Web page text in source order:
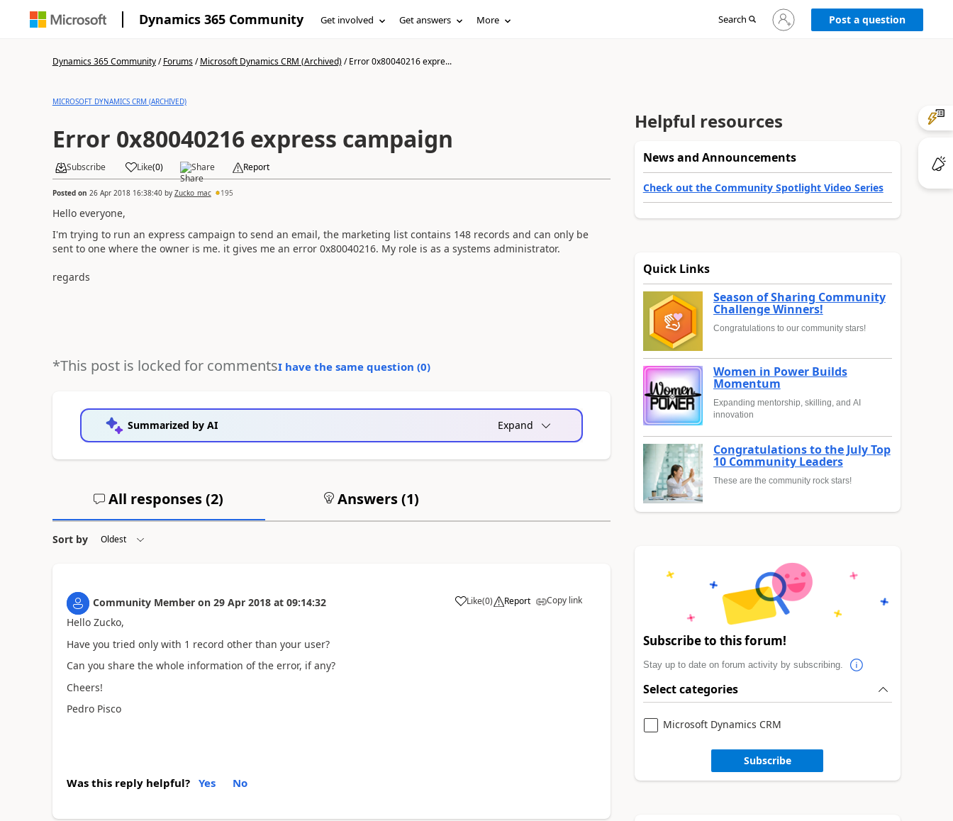
Dynamics 365 Community Get involved Get answers More Search
Sign
in
Post a question
Dynamics 365 Community/Forums/Microsoft Dynamics CRM (Archived)/Error 0x80040216 expre...
MICROSOFT DYNAMICS CRM (ARCHIVED)
Error 0x80040216 express campaign
Subscribe Like(0) Share Report
Posted on 26 Apr 2018 16:38:40by Zucko_mac 195
Hello everyone,
I'm trying to run an express campaign to send an email, the marketing list contains 148 records and can only be
sent to one where the owner is me. it gives me an error 0x80040216. My role is as a systems administrator.
regards
*This post is locked for commentsI have the same question (0)
Summarized by AI Expand
All responses (2) Answers (1)
Sort by
Community Member on 29 Apr 2018 at 09:14:32 Like(0) Report Copy link
Hello Zucko,
Have you tried only with 1 record other than your user?
Can you share the whole information of the error, if any?
Cheers!
Pedro Pisco
Was this reply helpful? Yes No
Helpful resources
News and Announcements
Check out the Community Spotlight Video Series
Quick Links
Season of Sharing Community
Challenge Winners!
Congratulations to our community stars!
Women in Power Builds
Momentum
Expanding mentorship, skilling, and AI
innovation
Congratulations to the July Top
10 Community Leaders
These are the community rock stars!
Subscribe to this forum!
Stay up to date on forum activity by subscribing.
Select categories
Microsoft Dynamics CRM
Subscribe